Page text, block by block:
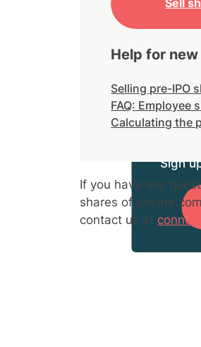
Sign
Sell
Help for
Selling pre-IPO
FAQ: Employee
Calculating the
If you have any
shares of private
contact us at